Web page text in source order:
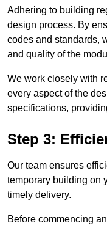
Adhering to building
design process. By
codes and standards,
and quality of the
We work closely with
every aspect of the
specifications,
Step 3:
Our team ensures
temporary building on
timely delivery.
Before commencing